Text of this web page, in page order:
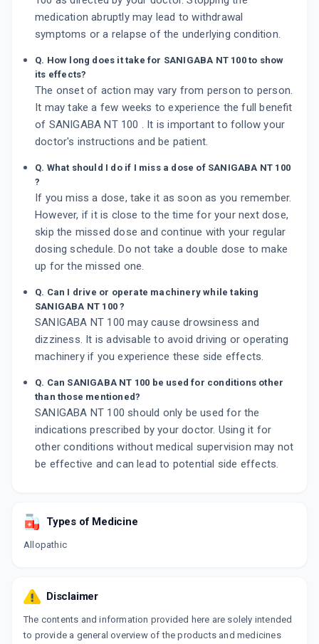
medication abruptly may lead to withdrawal
symptoms or a relapse of the underlying condition.
Q. How long does it take for SANIGABA NT 100 to show
its effects?
The onset of action may vary from person to person.
It may take a few weeks to experience the full benefit
of SANIGABA NT 100 . It is important to follow your
doctor's instructions and be patient.
Q. What should I do if I miss a dose of SANIGABA NT 100
?
If you miss a dose, take it as soon as you remember.
However, if it is close to the time for your next dose,
skip the missed dose and continue with your regular
dosing schedule. Do not take a double dose to make
up for the missed one.
Q. Can I drive or operate machinery while taking
SANIGABA NT 100 ?
SANIGABA NT 100 may cause drowsiness and
dizziness. It is advisable to avoid driving or operating
machinery if you experience these side effects.
Q. Can SANIGABA NT 100 be used for conditions other
than those mentioned?
SANIGABA NT 100 should only be used for the
indications prescribed by your doctor. Using it for
other conditions without medical supervision may not
be effective and can lead to potential side effects.
Types of Medicine
Allopathic
Disclaimer
The contents and information provided here are solely intended
to provide a general overview of the products and medicines